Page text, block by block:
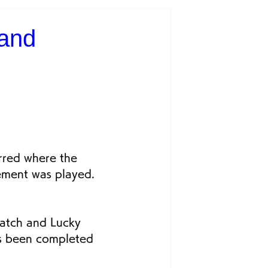
where the
was played.
and Lucky
been completed